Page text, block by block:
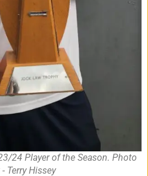
24 Player of the Season. Photo
Terry Hissey